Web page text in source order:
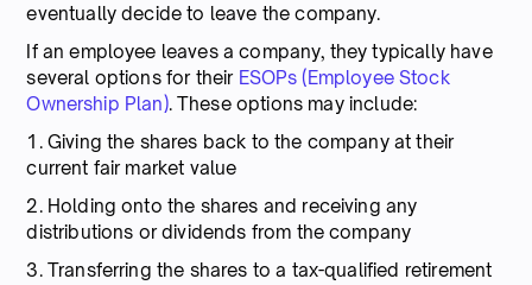
eventually decide to leave the company.
If an employee leaves a company, they typically have
several options for their ESOPs (Employee Stock
Ownership Plan). These options may include:
1. Giving the shares back to the company at their
current fair market value
2. Holding onto the shares and receiving any
distributions or dividends from the company
3. Transferring the shares to a tax-qualified retirement